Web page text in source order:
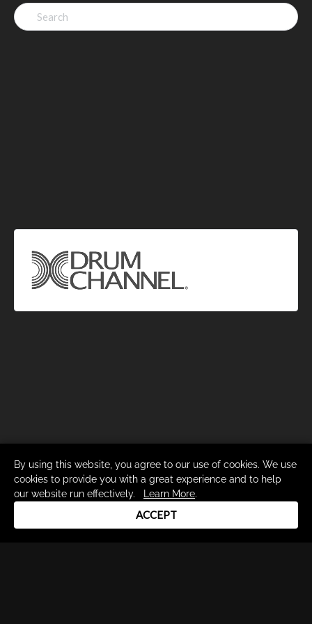
Search
for:
By using this website, you agree to our use of cookies. We use
cookies to provide you with a great experience and to help
our website run effectively.
Learn More.
ACCEPT